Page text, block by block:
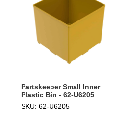
Partskeeper Small Inner
Plastic Bin - 62-U6205
SKU: 62-U6205